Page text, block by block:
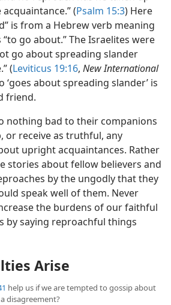
(Psalm 15:3) Here
is from a Hebrew verb meaning
go about.” The Israelites were
go about spreading slander
(Leviticus 19:16, New International
‘goes about spreading slander’ is
friend.
nothing bad to their companions
or receive as truthful, any
upright acquaintances. Rather
stories about fellow believers and
by the ungodly that they
speak well of them. Never
the burdens of our faithful
by saying reproachful things
Arise
help us if we are tempted to gossip about
disagreement?